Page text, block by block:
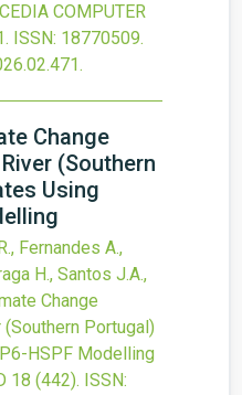
COMPUTER
ISSN: 18770509.
.
Change
(Southern
Using
Fernandes A.,
H., Santos J.A.,
Change
Portugal)
HSPF Modelling
18 (442). ISSN: